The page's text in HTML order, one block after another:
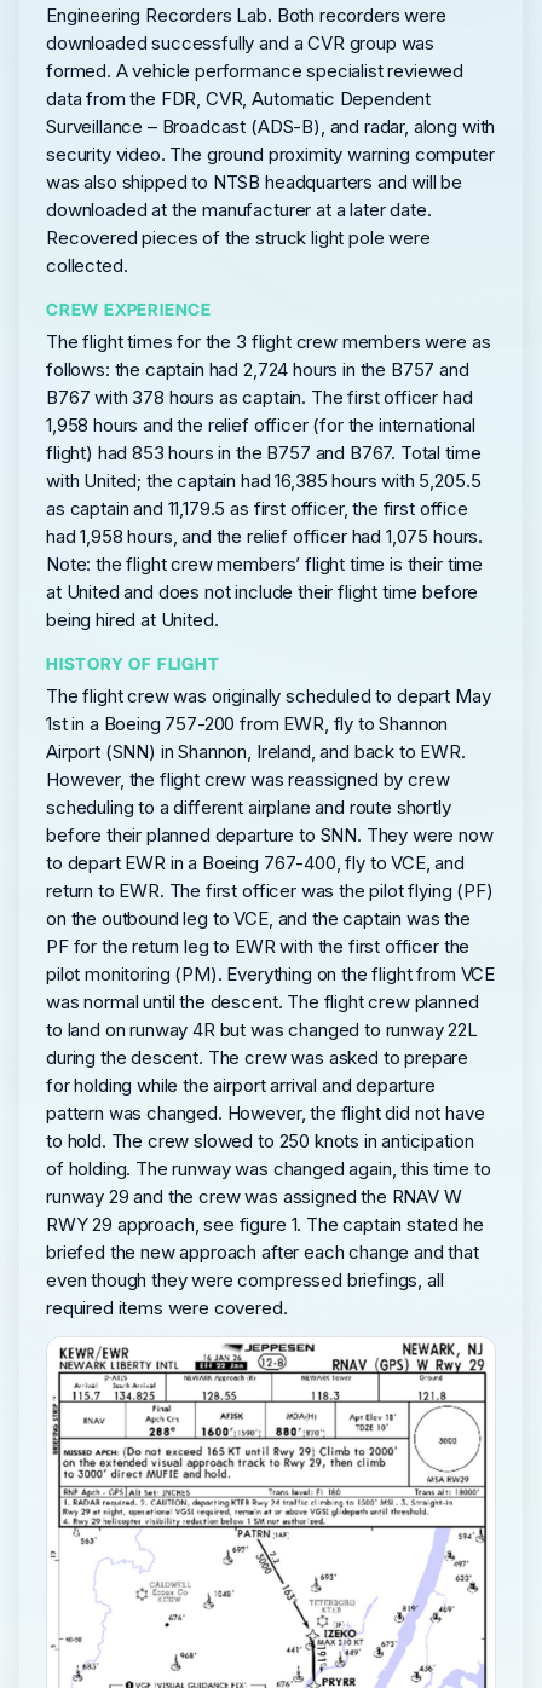
Engineering Recorders Lab. Both recorders were
downloaded successfully and a CVR group was
formed. A vehicle performance specialist reviewed
data from the FDR, CVR, Automatic Dependent
Surveillance – Broadcast (ADS-B), and radar, along with
security video. The ground proximity warning computer
was also shipped to NTSB headquarters and will be
downloaded at the manufacturer at a later date.
Recovered pieces of the struck light pole were
collected.
CREW EXPERIENCE
The flight times for the 3 flight crew members were as
follows: the captain had 2,724 hours in the B757 and
B767 with 378 hours as captain. The first officer had
1,958 hours and the relief officer (for the international
flight) had 853 hours in the B757 and B767. Total time
with United; the captain had 16,385 hours with 5,205.5
as captain and 11,179.5 as first officer, the first office
had 1,958 hours, and the relief officer had 1,075 hours.
Note: the flight crew members’ flight time is their time
at United and does not include their flight time before
being hired at United.
HISTORY OF FLIGHT
The flight crew was originally scheduled to depart May
1st in a Boeing 757-200 from EWR, fly to Shannon
Airport (SNN) in Shannon, Ireland, and back to EWR.
However, the flight crew was reassigned by crew
scheduling to a different airplane and route shortly
before their planned departure to SNN. They were now
to depart EWR in a Boeing 767-400, fly to VCE, and
return to EWR. The first officer was the pilot flying (PF)
on the outbound leg to VCE, and the captain was the
PF for the return leg to EWR with the first officer the
pilot monitoring (PM). Everything on the flight from VCE
was normal until the descent. The flight crew planned
to land on runway 4R but was changed to runway 22L
during the descent. The crew was asked to prepare
for holding while the airport arrival and departure
pattern was changed. However, the flight did not have
to hold. The crew slowed to 250 knots in anticipation
of holding. The runway was changed again, this time to
runway 29 and the crew was assigned the RNAV W
RWY 29 approach, see figure 1. The captain stated he
briefed the new approach after each change and that
even though they were compressed briefings, all
required items were covered.